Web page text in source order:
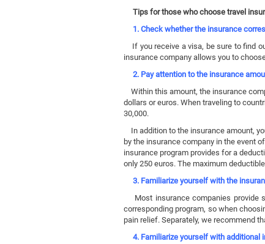
Tips for those who choose travel
1. Check whether the insurance
If you receive a visa, be sure to find
insurance company allows you to
2. Pay attention to the insurance
Within this amount, the insurance
dollars or euros. When traveling to
30,000.
In addition to the insurance amount,
by the insurance company in the event
insurance program provides for a
only 250 euros. The maximum
3. Familiarize yourself with the
Most insurance companies provide
corresponding program, so when
pain relief. Separately, we recommend
4. Familiarize yourself with additional